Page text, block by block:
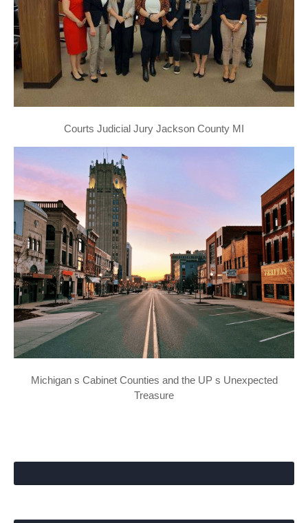
Courts Judicial Jury Jackson County MI
Michigan s Cabinet Counties and the UP s Unexpected
Treasure